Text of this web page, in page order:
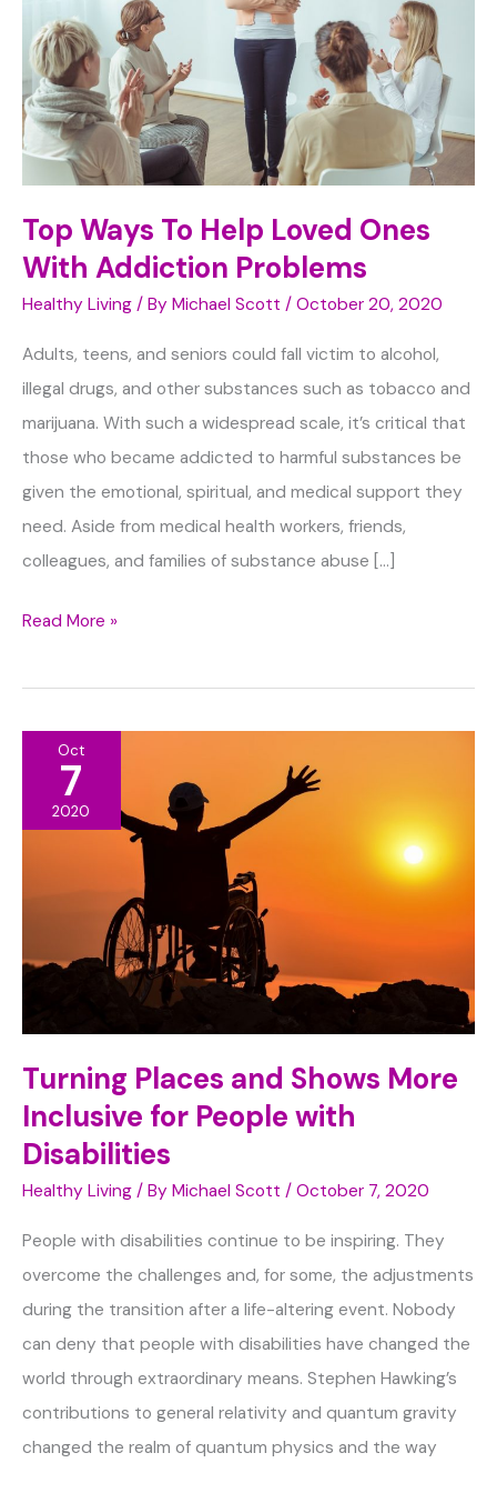
Top Ways To Help Loved Ones
With Addiction Problems
Healthy Living / By Michael Scott / October 20, 2020
Adults, teens, and seniors could fall victim to alcohol,
illegal drugs, and other substances such as tobacco and
marijuana. With such a widespread scale, it’s critical that
those who became addicted to harmful substances be
given the emotional, spiritual, and medical support they
need. Aside from medical health workers, friends,
colleagues, and families of substance abuse […]
Top
To
Loved
With
Problems
Read More »
Oct
7
2020
Turning Places and Shows More
Inclusive for People with
Disabilities
Healthy Living / By Michael Scott / October 7, 2020
People with disabilities continue to be inspiring. They
overcome the challenges and, for some, the adjustments
during the transition after a life-altering event. Nobody
can deny that people with disabilities have changed the
world through extraordinary means. Stephen Hawking’s
contributions to general relativity and quantum gravity
changed the realm of quantum physics and the way